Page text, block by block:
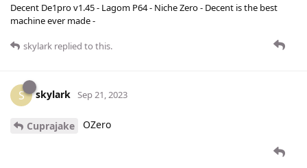
Decent De1pro v1.45 - Lagom P64 - Niche Zero - Decent is the best
machine ever made -
skylark replied to this.
S skylark Sep 21, 2023
Cuprajake OZero